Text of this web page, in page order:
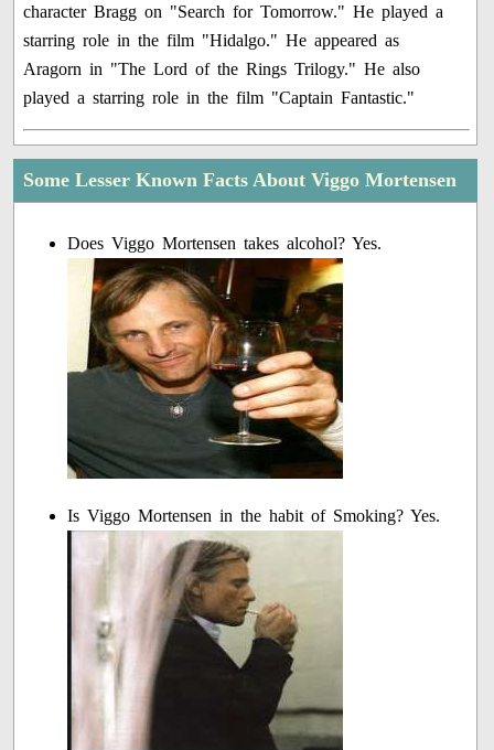
character Bragg on "Search for Tomorrow." He played a
starring role in the film "Hidalgo." He appeared as
Aragorn in "The Lord of the Rings Trilogy." He also
played a starring role in the film "Captain Fantastic."
Some Lesser Known Facts About Viggo Mortensen
Does Viggo Mortensen takes alcohol? Yes.
Is Viggo Mortensen in the habit of Smoking? Yes.